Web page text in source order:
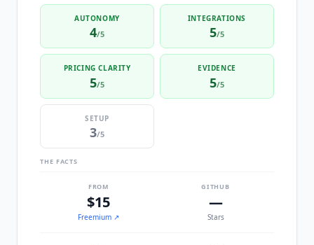
AUTONOMY
4/5
INTEGRATIONS
5/5
PRICING CLARITY
5/5
EVIDENCE
5/5
SETUP
3/5
THE FACTS
FROM
$15
Freemium ↗
GITHUB
—
Stars